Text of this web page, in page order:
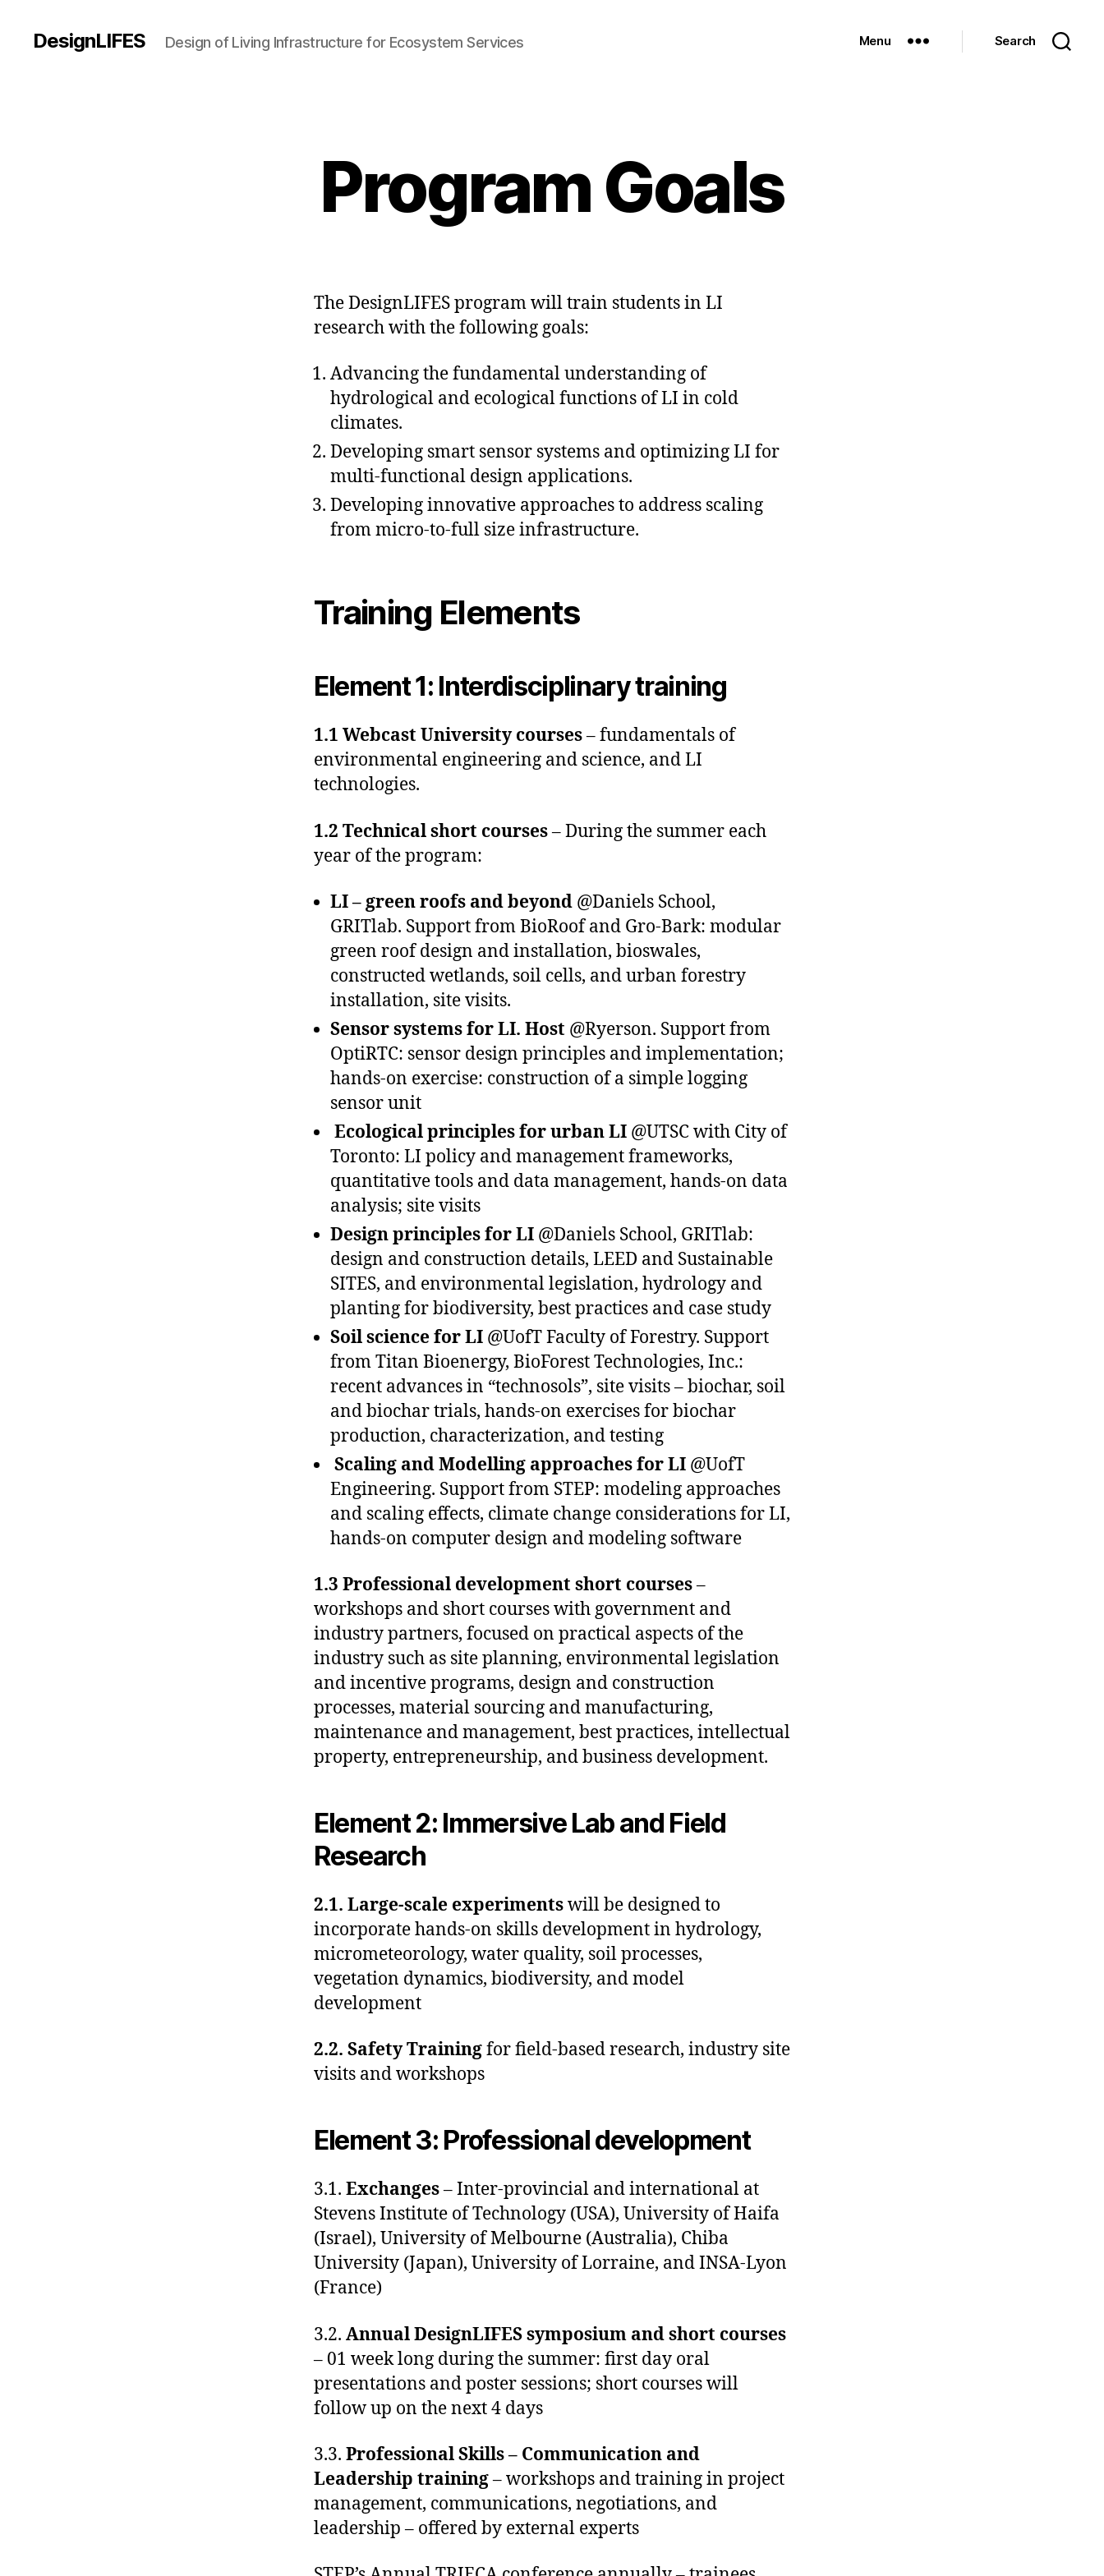
DesignLIFES Design of Living Infrastructure for Ecosystem Services Menu Search
Program Goals
The DesignLIFES program will train students in LI
research with the following goals:
Advancing the fundamental understanding of
hydrological and ecological functions of LI in cold
climates.
Developing smart sensor systems and optimizing LI for
multi-functional design applications.
Developing innovative approaches to address scaling
from micro-to-full size infrastructure.
Training Elements
Element 1: Interdisciplinary training
1.1 Webcast University courses– fundamentals of
environmental engineering and science, and LI
technologies.
1.2 Technical short courses– During the summer each
year of the program:
LI – green roofs and beyond @Daniels School,
GRITlab. Support from BioRoof and Gro-Bark: modular
green roof design and installation, bioswales,
constructed wetlands, soil cells, and urban forestry
installation, site visits.
Sensor systems for LI. Host @Ryerson. Support from
OptiRTC: sensor design principles and implementation;
hands-on exercise: construction of a simple logging
sensor unit
Ecological principles for urban LI @UTSC with City of
Toronto: LI policy and management frameworks,
quantitative tools and data management, hands-on data
analysis; site visits
Design principles for LI @Daniels School, GRITlab:
design and construction details, LEED and Sustainable
SITES, and environmental legislation, hydrology and
planting for biodiversity, best practices and case study
Soil science for LI @UofT Faculty of Forestry. Support
from Titan Bioenergy, BioForest Technologies, Inc.:
recent advances in “technosols”, site visits – biochar, soil
and biochar trials, hands-on exercises for biochar
production, characterization, and testing
Scaling and Modelling approaches for LI @UofT
Engineering. Support from STEP: modeling approaches
and scaling effects, climate change considerations for LI,
hands-on computer design and modeling software
1.3 Professional development short courses–
workshops and short courses with government and
industry partners, focused on practical aspects of the
industry such as site planning, environmental legislation
and incentive programs, design and construction
processes, material sourcing and manufacturing,
maintenance and management, best practices, intellectual
property, entrepreneurship, and business development.
Element 2: Immersive Lab and Field
Research
2.1. Large-scale experimentswill be designed to
incorporate hands-on skills development in hydrology,
micrometeorology, water quality, soil processes,
vegetation dynamics, biodiversity, and model
development
2.2. Safety Trainingfor field-based research, industry site
visits and workshops
Element 3: Professional development
3.1. Exchanges– Inter-provincial and international at
Stevens Institute of Technology (USA), University of Haifa
(Israel), University of Melbourne (Australia), Chiba
University (Japan), University of Lorraine, and INSA-Lyon
(France)
3.2. Annual DesignLIFES symposium and short courses
– 01 week long during the summer: first day oral
presentations and poster sessions; short courses will
follow up on the next 4 days
3.3. Professional Skills – Communication and
Leadership training– workshops and training in project
management, communications, negotiations, and
leadership – offered by external experts